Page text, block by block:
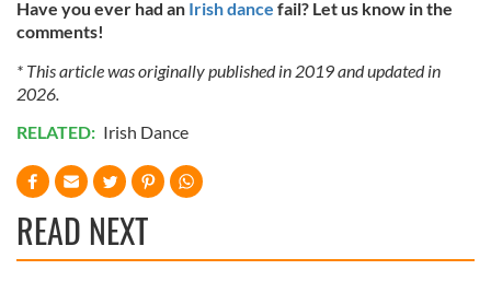
Have you ever had an Irish dance fail? Let us know in the
comments!
* This article was originally published in 2019 and updated in
2026.
RELATED: Irish Dance
READ NEXT